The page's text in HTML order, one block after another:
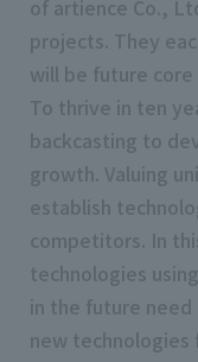
of artience Co.,
projects. They
will be future core
To thrive in ten
backcasting to
growth. Valuing
establish
competitors. In
technologies
in the future
new technologies